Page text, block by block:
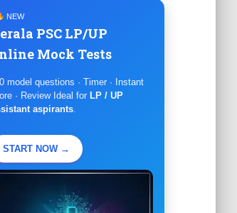
NEW
PSC LP/UP
Mock Tests
model questions · Timer · Instant
· Review Ideal for LP / UP
aspirants.
START NOW →